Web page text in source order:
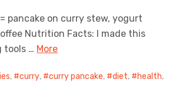
pancake on curry stew, yogurt
Nutrition Facts: I made this
tools … More
, curry, curry pancake, diet, health,